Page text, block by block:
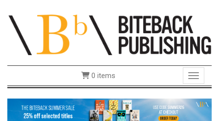
Toggle
0 items